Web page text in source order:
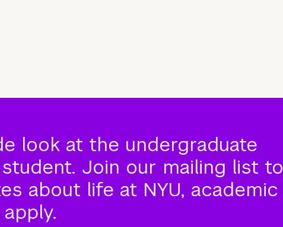
look at the undergraduate
Join our mailing list to
about life at NYU, academic